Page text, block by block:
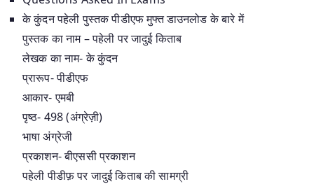
के कुंदन पहेली पुस्तक पीडीएफ मुफ्त डाउनलोड के बारे में
पुस्तक का नाम – पहेली पर जादुई किताब
लेखक का नाम- के कुंदन
प्रारूप- पीडीएफ
आकार- एमबी
पृष्ठ- 498 (अंग्रेज़ी)
भाषा अंग्रेजी
प्रकाशन- बीएससी प्रकाशन
पहेली पीडीफ़ पर जादुई किताब की सामग्री